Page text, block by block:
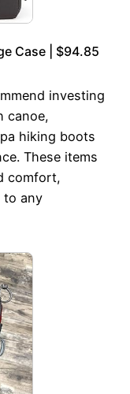
Case | $94.85
investing
canoe,
hiking boots
These items
comfort,
to any